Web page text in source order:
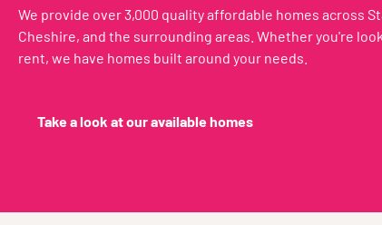
We provide over 3,000 quality affordable homes across
Cheshire, and the surrounding areas. Whether you're
rent, we have homes built around your needs.
Take a look at our available homes